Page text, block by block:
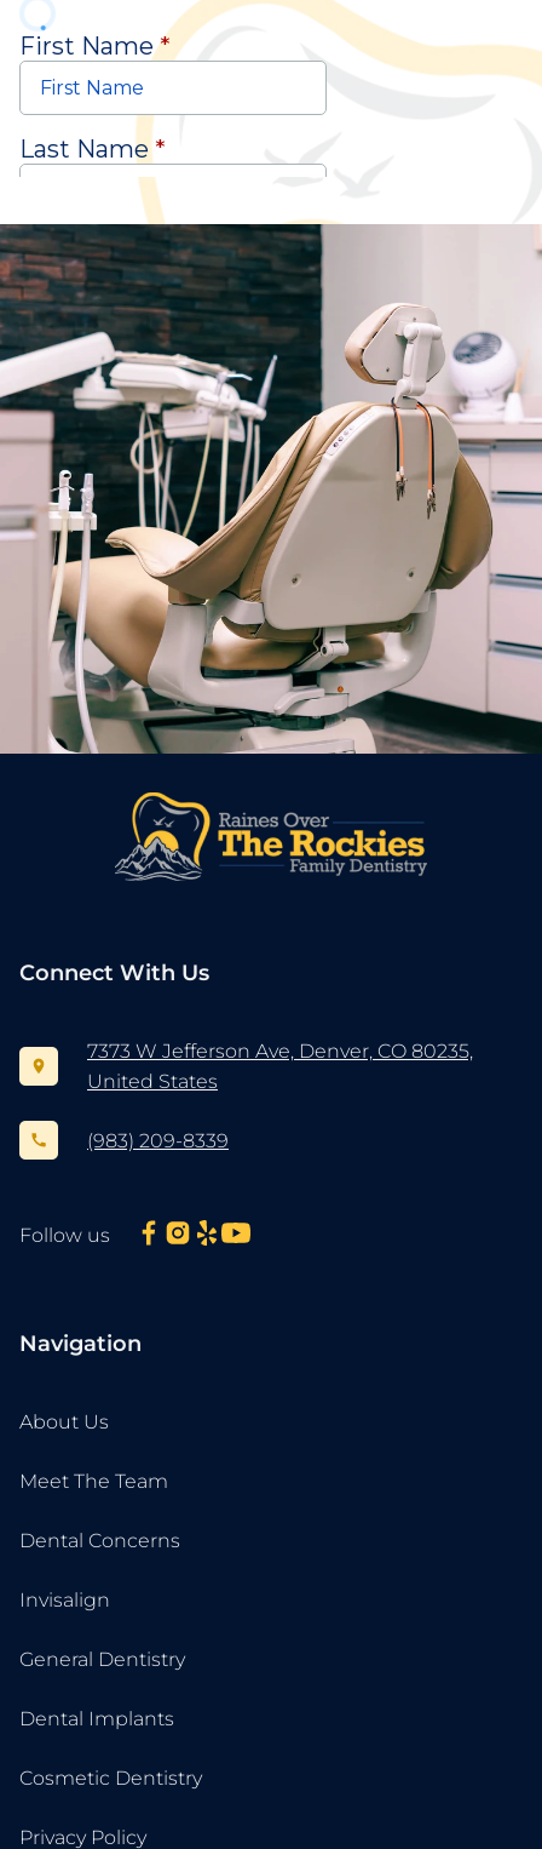
Connect With Us
7373 W Jefferson Ave, Denver, CO 80235,
United States
(983) 209-8339
Follow us
Navigation
About Us
Meet The Team
Dental Concerns
Invisalign
General Dentistry
Dental Implants
Cosmetic Dentistry
Privacy Policy